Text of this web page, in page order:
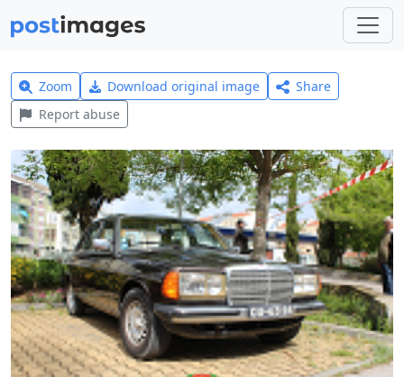
Zoom Download original image
Share
Report abuse